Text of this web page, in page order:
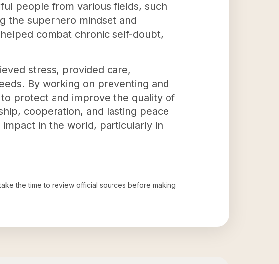
people from various fields, such
the superhero mindset and
combat chronic self-doubt,
stress, provided care,
By working on preventing and
protect and improve the quality of
cooperation, and lasting peace
in the world, particularly in
the time to review official sources before making